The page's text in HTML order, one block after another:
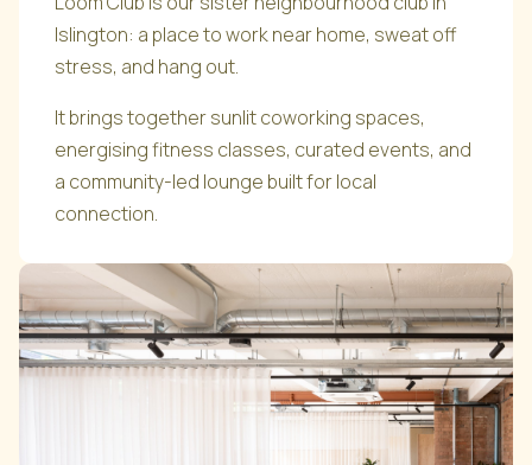
Islington: a place to work near home, sweat off
stress, and hang out.
It brings together sunlit coworking spaces,
energising fitness classes, curated events, and
a community-led lounge built for local
connection.